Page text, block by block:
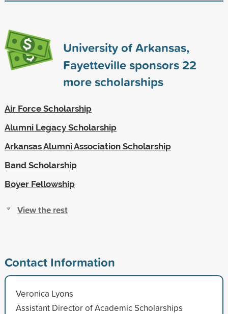
University of Arkansas,
Fayetteville sponsors22
more scholarships
Air Force Scholarship
Alumni Legacy Scholarship
Arkansas Alumni Association Scholarship
Band Scholarship
Boyer Fellowship
View the rest
Contact Information
Veronica Lyons
Assistant Director of Academic Scholarships